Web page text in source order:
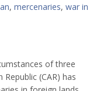
, mercenaries, war in
of three
(CAR) has